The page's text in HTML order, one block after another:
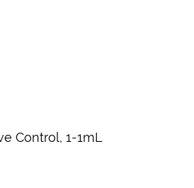
Control, 1-1mL